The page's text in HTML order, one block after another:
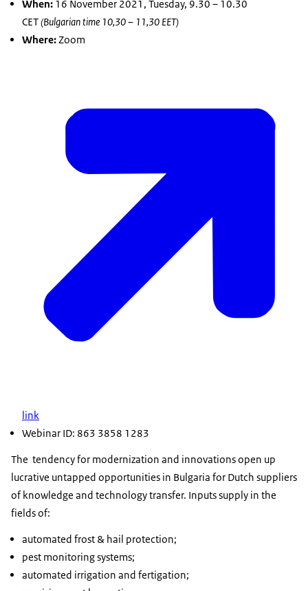
When: 16 November 2021, Tuesday, 9.30 – 10.30
CET(Bulgarian time 10,30 – 11,30 EET)
Where:Zoom
link
Webinar ID: 863 3858 1283
The tendency for modernization and innovations open up
lucrative untapped opportunities in Bulgaria for Dutch suppliers
of knowledge and technology transfer. Inputs supply in the
fields of:
automated frost & hail protection;
pest monitoring systems;
automated irrigation and fertigation;